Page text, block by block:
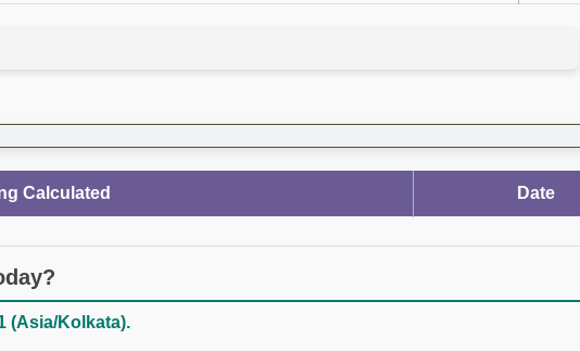
Calculated Date
(Asia/Kolkata).